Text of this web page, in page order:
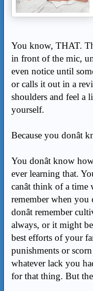
You know, THAT.
in front of the mic,
even notice until
or calls it out in a
shoulders and feel a
yourself.
Because you donât
You donât know
ever learning that.
canât think of a time
remember when you
donât remember
always, or it might
best efforts of your
punishments or
whatever lack you
for that thing. But